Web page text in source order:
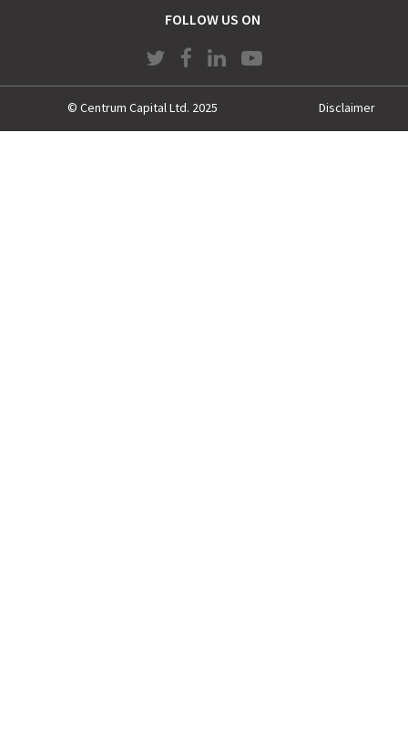
Amitava has completed his MMS in Finance from Mumbai
(Hons) from Delhi University.
FOLLOW US ON
© Centrum Capital Ltd. 2025 Disclaimer